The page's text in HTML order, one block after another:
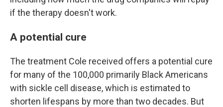
if the therapy doesn't work.
A potential cure
The treatment Cole received offers a potential cure
for many of the 100,000 primarily Black Americans
with sickle cell disease, which is estimated to
shorten lifespans by more than two decades. But